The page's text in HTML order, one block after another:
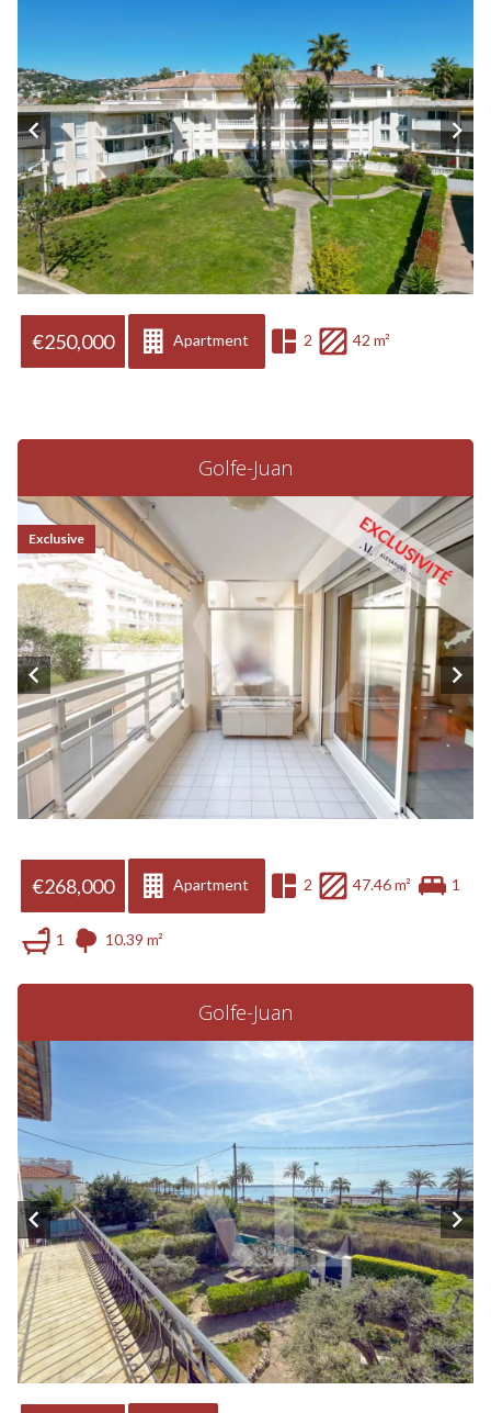
€250,000 Apartment 2 42 m²
Golfe-Juan
€268,000 Apartment 2 47.46 m² 1
1 10.39 m²
Exclusive
Golfe-Juan